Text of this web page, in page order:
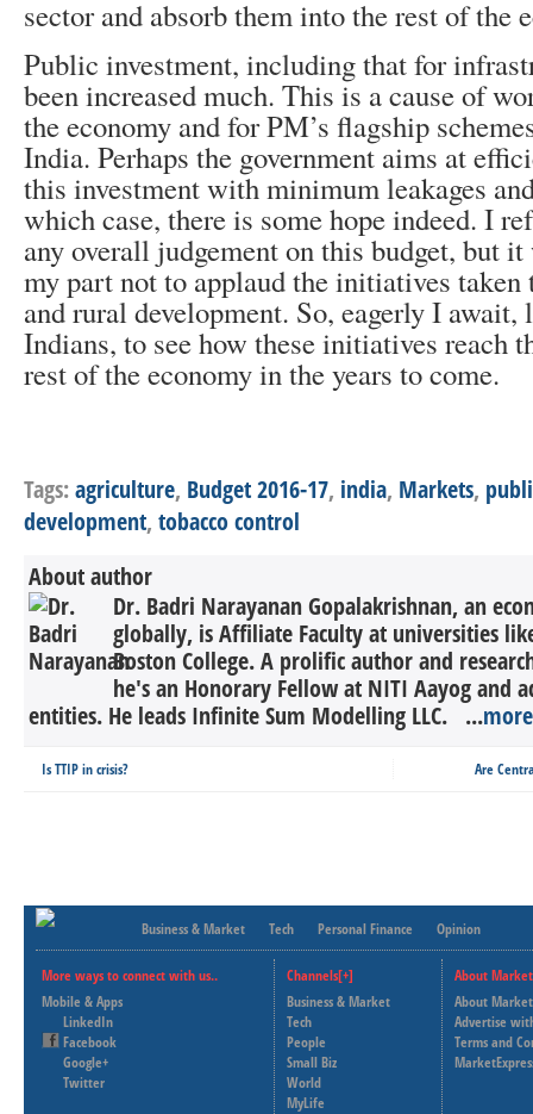
sector and absorb them into the rest of the
Public investment, including that for
been increased much. This is a cause of
the economy and for PM’s flagship
India. Perhaps the government aims at
this investment with minimum leakages
which case, there is some hope indeed. I
any overall judgement on this budget, but
my part not to applaud the initiatives
and rural development. So, eagerly I await,
Indians, to see how these initiatives reach
rest of the economy in the years to come.
Tags:agriculture, Budget 2016-17, india, Markets,
development, tobacco control
About author
Dr. Badri Narayanan Gopalakrishnan, an
globally, is Affiliate Faculty at universities
Boston College. A prolific author and
he's an Honorary Fellow at NITI Aayog and
entities. He leads Infinite Sum Modelling LLC. ...more
Is TTIP in crisis? Are
Business & Market Tech Personal Finance Opinion
More ways to connect with us..
Mobile & Apps
LinkedIn
Facebook
Google+
Twitter
Channels[+]
Business & Market
Tech
People
Small Biz
World
MyLife
About
About
Advertise
Terms and